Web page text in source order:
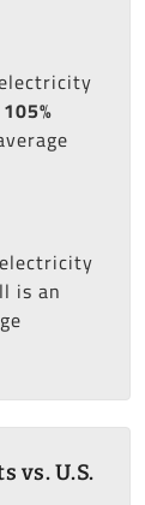
105%
is an
vs. U.S.